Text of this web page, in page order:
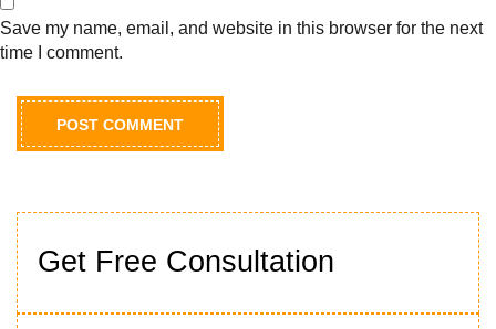
Get Free Consultation
Save my name, email, and website in this browser for the next
time I comment.